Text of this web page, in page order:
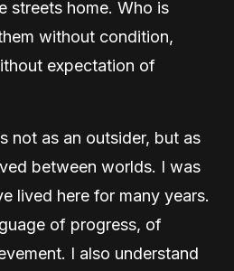
streets home. Who is
without condition,
expectation of
not as an outsider, but as
between worlds. I was
lived here for many years.
of progress, of
I also understand